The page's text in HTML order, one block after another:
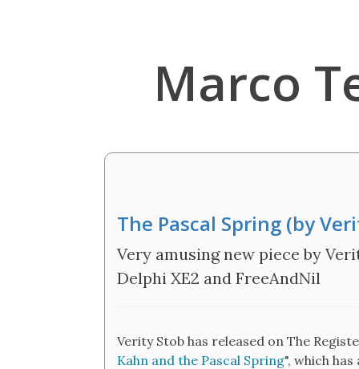
Marco
The Pascal Spring (by
Very amusing new piece by
Delphi XE2 and FreeAndNil
Verity Stob has released on The
Kahn and the Pascal Spring", which